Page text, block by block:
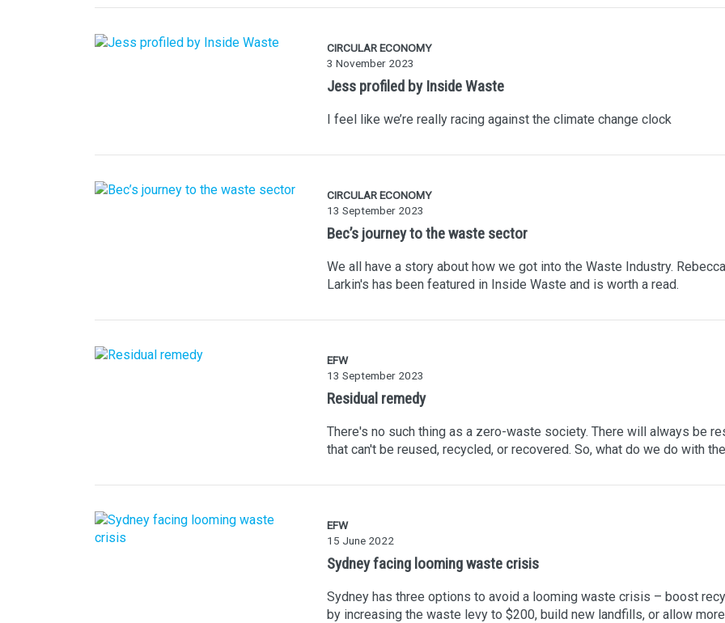
CIRCULAR ECONOMY
3 November 2023
Jess profiled by Inside Waste
I feel like we’re really racing against the climate change clock
CIRCULAR ECONOMY
13 September 2023
Bec’s journey to the waste sector
We all have a story about how we got into the Waste Industry. Rebecca
Larkin's has been featured in Inside Waste and is worth a read.
EFW
13 September 2023
Residual remedy
There's no such thing as a zero-waste society. There will always be
that can't be reused, recycled, or recovered. So, what do we do with
EFW
15 June 2022
Sydney facing looming waste crisis
Sydney has three options to avoid a looming waste crisis – boost
by increasing the waste levy to $200, build new landfills, or allow more